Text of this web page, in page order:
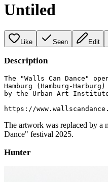
Untiled
Like Seen Edit
Description
The "Walls Can Dance"
Hamburg (Hamburg-
by the Urban Art
https://
The artwork was replaced by a
Dance" festival 2025.
Hunter